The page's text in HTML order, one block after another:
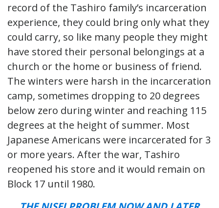
record of the Tashiro family’s incarceration
experience, they could bring only what they
could carry, so like many people they might
have stored their personal belongings at a
church or the home or business of friend.
The winters were harsh in the incarceration
camp, sometimes dropping to 20 degrees
below zero during winter and reaching 115
degrees at the height of summer. Most
Japanese Americans were incarcerated for 3
or more years. After the war, Tashiro
reopened his store and it would remain on
Block 17 until 1980.